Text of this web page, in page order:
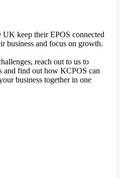
UK keep their EPOS connected
business and focus on growth.
reach out to us to
and find out how KCPOS can
business together in one